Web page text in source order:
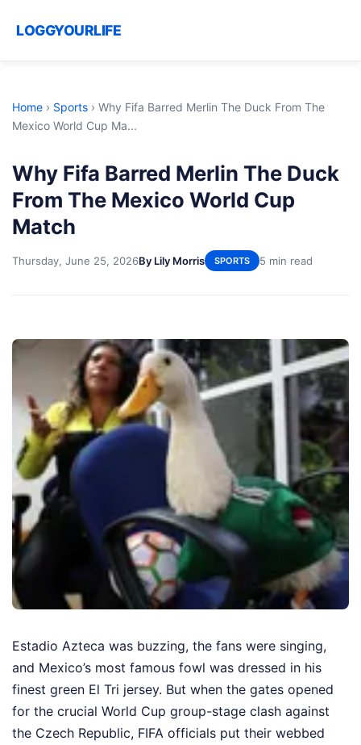
LOGGYOURLIFE
Home › Sports › Why Fifa Barred Merlin The Duck From The
Mexico World Cup Ma...
Why Fifa Barred Merlin The Duck
From The Mexico World Cup
Match
Thursday, June 25, 2026By Lily Morris SPORTS 5 min read
Estadio Azteca was buzzing, the fans were singing,
and Mexico’s most famous fowl was dressed in his
finest green El Tri jersey. But when the gates opened
for the crucial World Cup group-stage clash against
the Czech Republic, FIFA officials put their webbed